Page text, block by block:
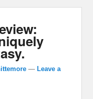
— Leave a